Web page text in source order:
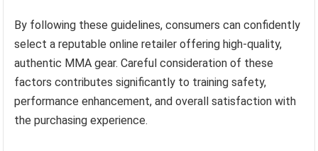
By following these guidelines, consumers can confidently
select a reputable online retailer offering high-quality,
authentic MMA gear. Careful consideration of these
factors contributes significantly to training safety,
performance enhancement, and overall satisfaction with
the purchasing experience.